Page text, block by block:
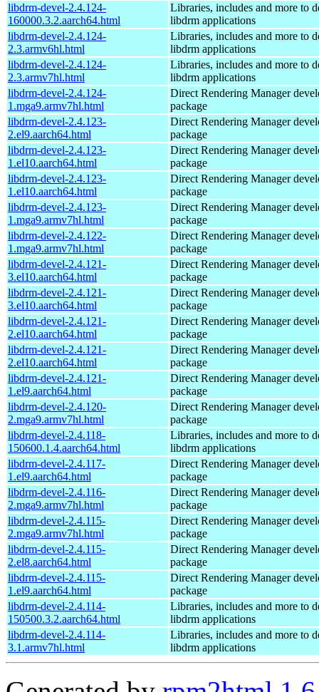
libdrm-devel-2.4.124-
160000.3.2.aarch64.html
Libraries, includes and more to
libdrm applications
libdrm-devel-2.4.124-
2.3.armv6hl.html
Libraries, includes and more to
libdrm applications
libdrm-devel-2.4.124-
2.3.armv7hl.html
Libraries, includes and more to
libdrm applications
libdrm-devel-2.4.124-
1.mga9.armv7hl.html
Direct Rendering Manager
package
libdrm-devel-2.4.123-
2.el9.aarch64.html
Direct Rendering Manager
package
libdrm-devel-2.4.123-
1.el10.aarch64.html
Direct Rendering Manager
package
libdrm-devel-2.4.123-
1.el10.aarch64.html
Direct Rendering Manager
package
libdrm-devel-2.4.123-
1.mga9.armv7hl.html
Direct Rendering Manager
package
libdrm-devel-2.4.122-
1.mga9.armv7hl.html
Direct Rendering Manager
package
libdrm-devel-2.4.121-
3.el10.aarch64.html
Direct Rendering Manager
package
libdrm-devel-2.4.121-
3.el10.aarch64.html
Direct Rendering Manager
package
libdrm-devel-2.4.121-
2.el10.aarch64.html
Direct Rendering Manager
package
libdrm-devel-2.4.121-
2.el10.aarch64.html
Direct Rendering Manager
package
libdrm-devel-2.4.121-
1.el9.aarch64.html
Direct Rendering Manager
package
libdrm-devel-2.4.120-
2.mga9.armv7hl.html
Direct Rendering Manager
package
libdrm-devel-2.4.118-
150600.1.4.aarch64.html
Libraries, includes and more to
libdrm applications
libdrm-devel-2.4.117-
1.el9.aarch64.html
Direct Rendering Manager
package
libdrm-devel-2.4.116-
2.mga9.armv7hl.html
Direct Rendering Manager
package
libdrm-devel-2.4.115-
2.mga9.armv7hl.html
Direct Rendering Manager
package
libdrm-devel-2.4.115-
2.el8.aarch64.html
Direct Rendering Manager
package
libdrm-devel-2.4.115-
1.el9.aarch64.html
Direct Rendering Manager
package
libdrm-devel-2.4.114-
150500.3.2.aarch64.html
Libraries, includes and more to
libdrm applications
libdrm-devel-2.4.114-
3.1.armv7hl.html
Libraries, includes and more to
libdrm applications